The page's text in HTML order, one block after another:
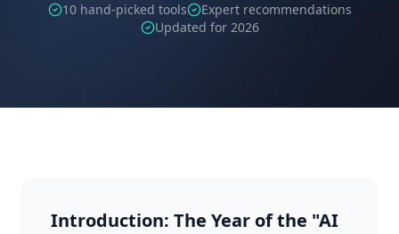
10 hand-picked tools
Expert recommendations
Updated for 2026
Introduction: The Year of the "AI